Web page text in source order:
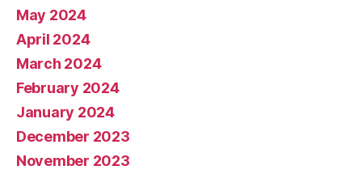
May 2024
April 2024
March 2024
February 2024
January 2024
December 2023
November 2023